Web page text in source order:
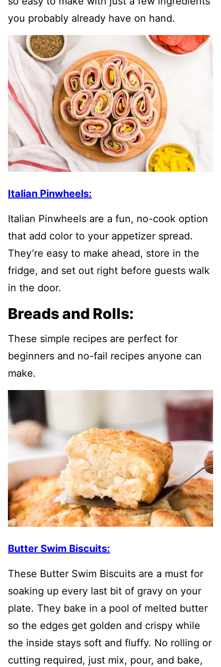
you probably already have on hand.
Italian Pinwheels:
Italian Pinwheels are a fun, no-cook option
that add color to your appetizer spread.
They’re easy to make ahead, store in the
fridge, and set out right before guests walk
in the door.
Breads and Rolls:
These simple recipes are perfect for
beginners and no-fail recipes anyone can
make.
Butter Swim Biscuits:
These Butter Swim Biscuits are a must for
soaking up every last bit of gravy on your
plate. They bake in a pool of melted butter
so the edges get golden and crispy while
the inside stays soft and fluffy. No rolling or
cutting required, just mix, pour, and bake,